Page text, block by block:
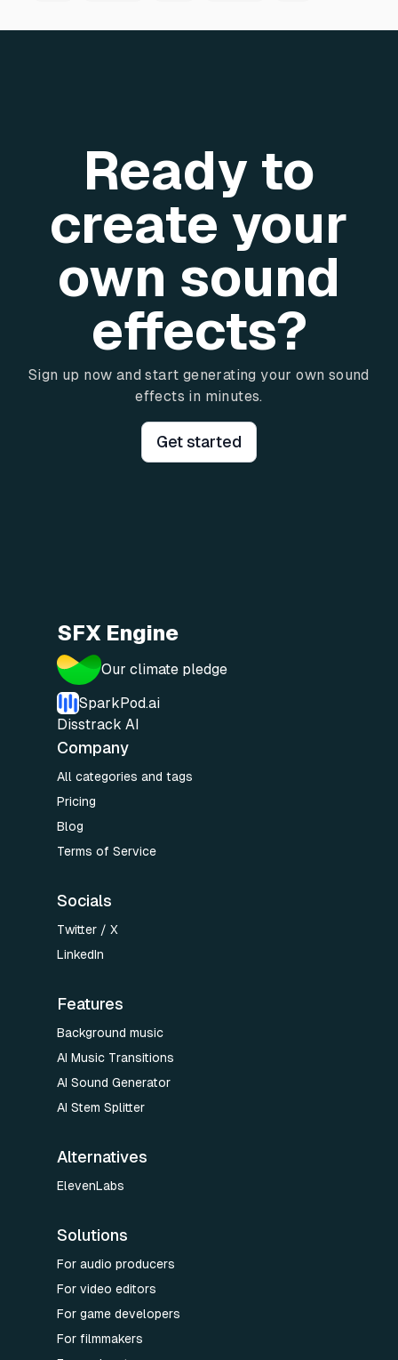
Ready to
create your
own sound
effects?
Sign up now and start generating your own sound
effects in minutes.
Get started
SFX Engine
Our climate pledge
SparkPod.ai
Disstrack AI
Company
All categories and tags
Pricing
Blog
Terms of Service
Socials
Twitter / X
LinkedIn
Features
Background music
AI Music Transitions
AI Sound Generator
AI Stem Splitter
Alternatives
ElevenLabs
Solutions
For audio producers
For video editors
For game developers
For filmmakers